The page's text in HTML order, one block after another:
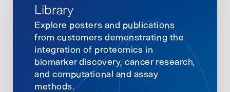
Library
Explore posters and publications
from customers demonstrating the
integration of proteomics in
biomarker discovery, cancer research,
and computational and assay
methods.